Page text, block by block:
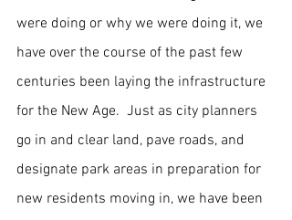
were doing or why we were doing it, we
have over the course of the past few
centuries been laying the infrastructure
for the New Age.  Just as city planners
go in and clear land, pave roads, and
designate park areas in preparation for
new residents moving in, we have been